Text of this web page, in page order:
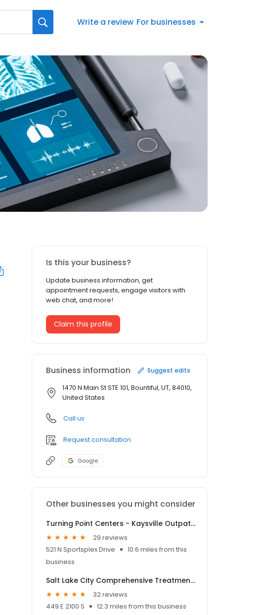
Write a review For businesses
Is this your business?
Update business information, get
appointment requests, engage visitors with
web chat, and more!
Claim this profile
Business information Suggest edits
1470 N Main St STE 101, Bountiful, UT, 84010,
United States
Call us
Request consultation
Google
Other businesses you might consider
Turning Point Centers - Kaysville Outpatient Treatment
29 reviews
521 N Sportsplex Drive
10.6 miles from this
business
Salt Lake City Comprehensive Treatment Center
32 reviews
449 E 2100 S
12.3 miles from this business